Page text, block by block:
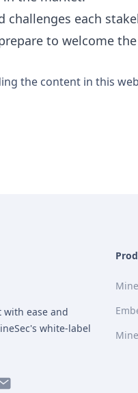
each
to welcome
the content in this
with ease and
white-label